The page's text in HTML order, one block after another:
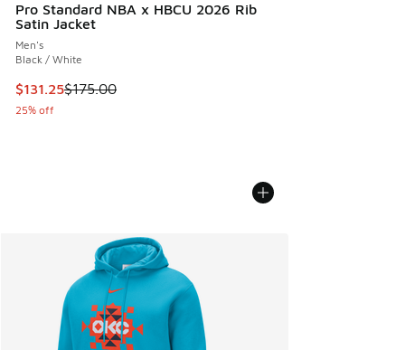
Pro Standard NBA x HBCU 2026 Rib
Satin Jacket
Men's
Black / White
This item is on sale. Price dropped from $175.00 to $131.25
$131.25$175.00
25% off